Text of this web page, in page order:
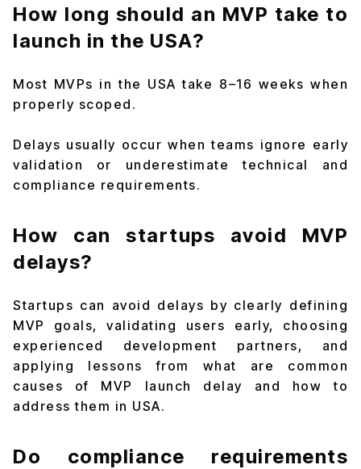
How long should an MVP take to
launch in the USA?
Most MVPs in the USA take 8–16 weeks when
properly scoped.
Delays usually occur when teams ignore early
validation or underestimate technical and
compliance requirements.
How can startups avoid MVP
delays?
Startups can avoid delays by clearly defining
MVP goals, validating users early, choosing
experienced development partners, and
applying lessons from what are common
causes of MVP launch delay and how to
address them in USA.
Do compliance requirements